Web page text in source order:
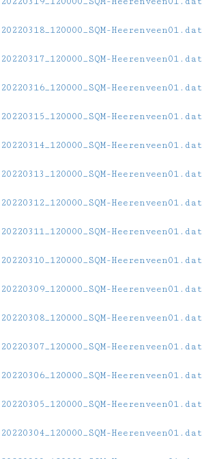
20220318_120000_SQM-Heerenveen01.dat
20220317_120000_SQM-Heerenveen01.dat
20220316_120000_SQM-Heerenveen01.dat
20220315_120000_SQM-Heerenveen01.dat
20220314_120000_SQM-Heerenveen01.dat
20220313_120000_SQM-Heerenveen01.dat
20220312_120000_SQM-Heerenveen01.dat
20220311_120000_SQM-Heerenveen01.dat
20220310_120000_SQM-Heerenveen01.dat
20220309_120000_SQM-Heerenveen01.dat
20220308_120000_SQM-Heerenveen01.dat
20220307_120000_SQM-Heerenveen01.dat
20220306_120000_SQM-Heerenveen01.dat
20220305_120000_SQM-Heerenveen01.dat
20220304_120000_SQM-Heerenveen01.dat